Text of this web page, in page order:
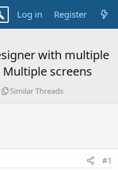
Log in Register
with multiple
screens
S
r
Similar Threads
#1